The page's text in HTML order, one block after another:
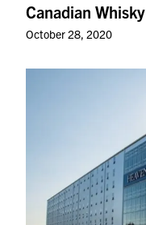
Canadian Whisky
October 28, 2020